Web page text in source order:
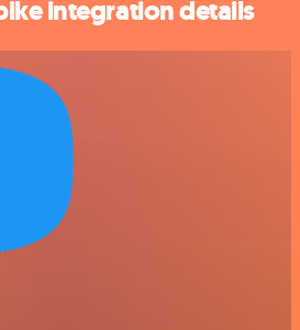
integration details